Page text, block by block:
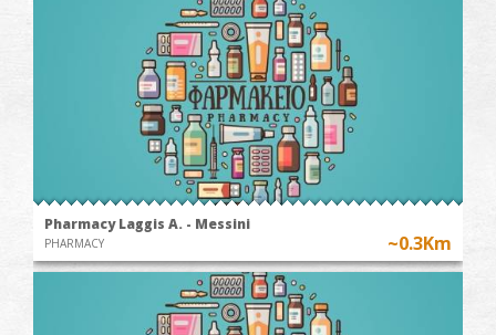
Pharmacy Laggis A. - Messini
PHARMACY ~0.3Km